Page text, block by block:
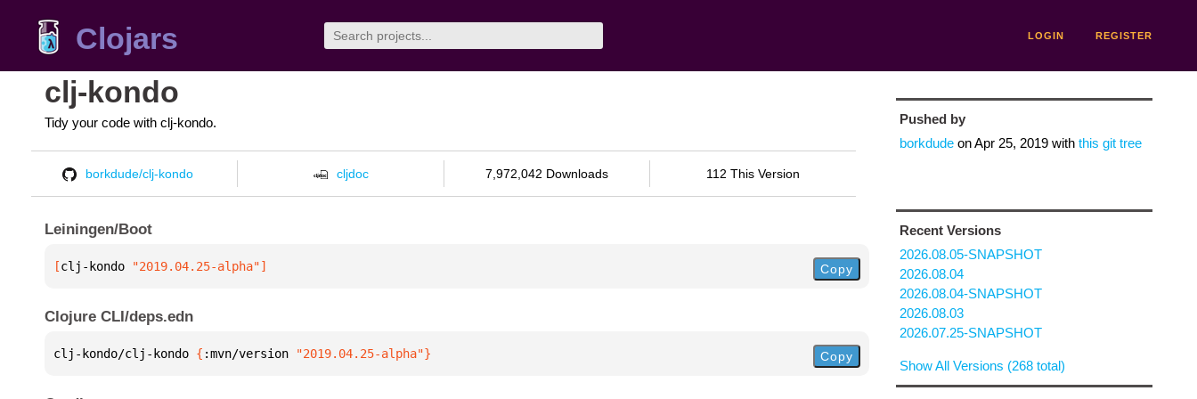
Clojars LOGIN REGISTER
clj-kondo
Tidy your code with clj-kondo.
borkdude/clj-kondo cljdoc 7,972,042 Downloads 112 This Version
Leiningen/Boot
[clj-kondo "2019.04.25-alpha"] Copy
Clojure CLI/deps.edn
clj-kondo/clj-kondo { :mvn/version "2019.04.25-alpha"} Copy
Pushed by
borkdudeonApr 25, 2019with this git tree
Recent Versions
2026.08.05-SNAPSHOT
2026.08.04
2026.08.04-SNAPSHOT
2026.08.03
2026.07.25-SNAPSHOT
Show All Versions (268 total)